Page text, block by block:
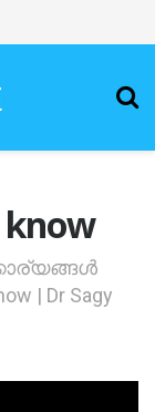
| Dr Sagy